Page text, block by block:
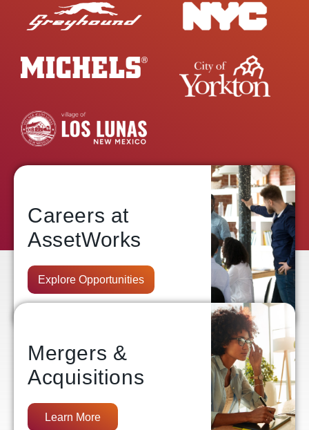
Careers at
AssetWorks
Explore Opportunities
Mergers &
Acquisitions
Learn More